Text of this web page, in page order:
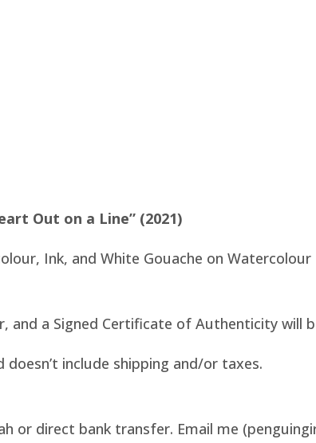
Out on a Line” (2021)
Ink, and White Gouache on Watercolour
and a Signed Certificate of Authenticity will
doesn’t include shipping and/or taxes.
or direct bank transfer. Email me